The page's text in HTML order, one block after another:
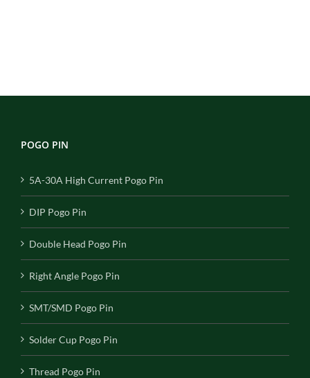
POGO PIN
5A-30A High Current Pogo Pin
DIP Pogo Pin
Double Head Pogo Pin
Right Angle Pogo Pin
SMT/SMD Pogo Pin
Solder Cup Pogo Pin
Thread Pogo Pin